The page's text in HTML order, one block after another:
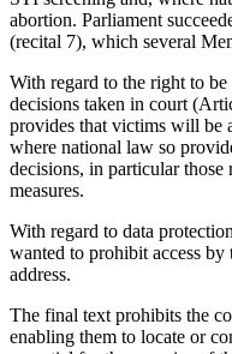
abortion. Parliament
(recital 7), which several
With regard to the right to
decisions taken in court
provides that victims will be
where national law so
decisions, in particular
measures.
With regard to data
wanted to prohibit access by
address.
The final text prohibits the
enabling them to locate or